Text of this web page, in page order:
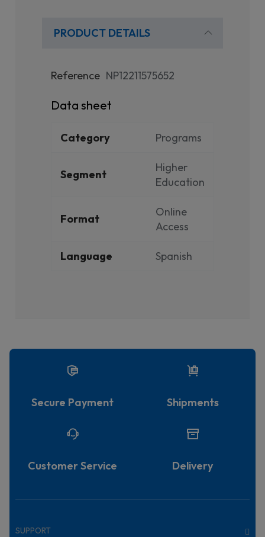
PRODUCT DETAILS
Reference NP12211575652
Data sheet
Category Programs
Segment
Higher
Education
Format
Online
Access
Language Spanish
Secure Payment Shipments
Customer Service Delivery
SUPPORT